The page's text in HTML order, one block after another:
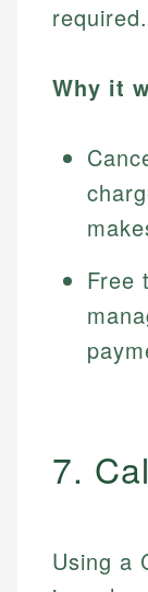
required.
Why it
Free
7.
Using a